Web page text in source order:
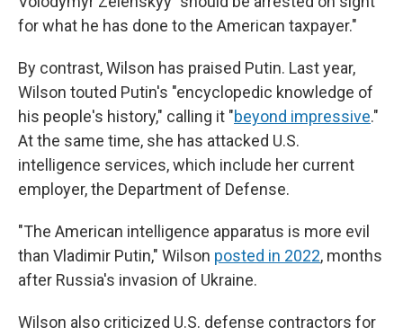
for what he has done to the American taxpayer."
By contrast, Wilson has praised Putin. Last year,
Wilson touted Putin's "encyclopedic knowledge of
his people's history," calling it "beyond impressive."
At the same time, she has attacked U.S.
intelligence services, which include her current
employer, the Department of Defense.
"The American intelligence apparatus is more evil
than Vladimir Putin," Wilson posted in 2022, months
after Russia's invasion of Ukraine.
Wilson also criticized U.S. defense contractors for